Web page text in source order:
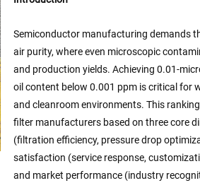
Semiconductor manufacturing demands
air purity, where even microscopic
and production yields. Achieving 0.01-
oil content below 0.001 ppm is critical for
and cleanroom environments. This
filter manufacturers based on three core
(filtration efficiency, pressure drop
satisfaction (service response,
and market performance (industry